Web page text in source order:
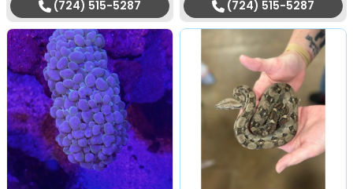
(724) 515-5287 (724) 515-5287